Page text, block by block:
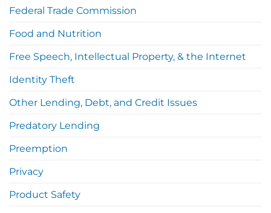
Federal Trade Commission
Food and Nutrition
Free Speech, Intellectual Property, & the Internet
Identity Theft
Other Lending, Debt, and Credit Issues
Predatory Lending
Preemption
Privacy
Product Safety